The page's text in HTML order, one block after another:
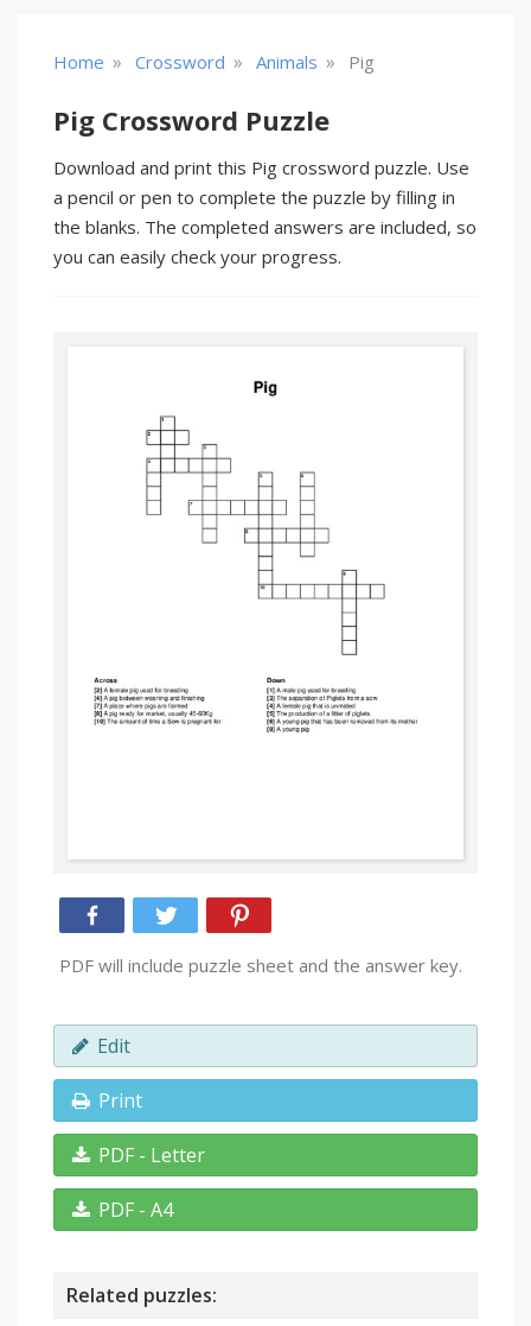
Home » Crossword » Animals » Pig
Pig Crossword Puzzle
Download and print this Pig crossword puzzle. Use
a pencil or pen to complete the puzzle by filling in
the blanks. The completed answers are included, so
you can easily check your progress.
PDF will include puzzle sheet and the answer key.
Edit
Print
PDF - Letter
PDF - A4
Related puzzles: